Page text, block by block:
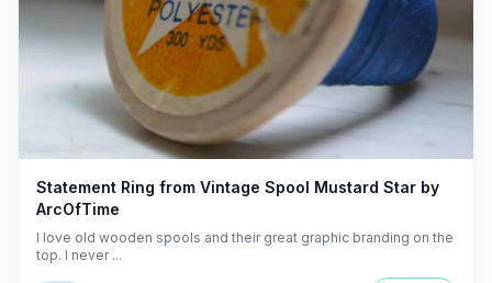
Statement Ring from Vintage Spool Mustard Star by
ArcOfTime
I love old wooden spools and their great graphic branding on the
top. I never ...